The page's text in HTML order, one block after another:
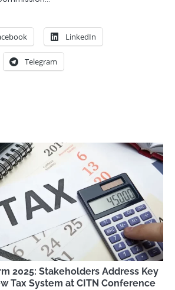
LinkedIn
Telegram
2025: Stakeholders Address Key
Tax System at CITN Conference